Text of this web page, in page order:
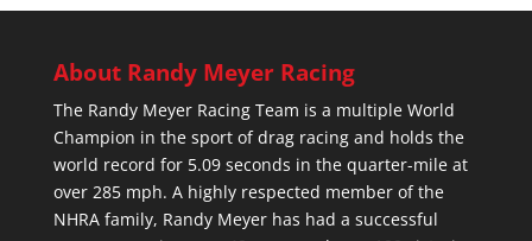
About Randy Meyer Racing
The Randy Meyer Racing Team is a multiple World
Champion in the sport of drag racing and holds the
world record for 5.09 seconds in the quarter-mile at
over 285 mph. A highly respected member of the
NHRA family, Randy Meyer has had a successful